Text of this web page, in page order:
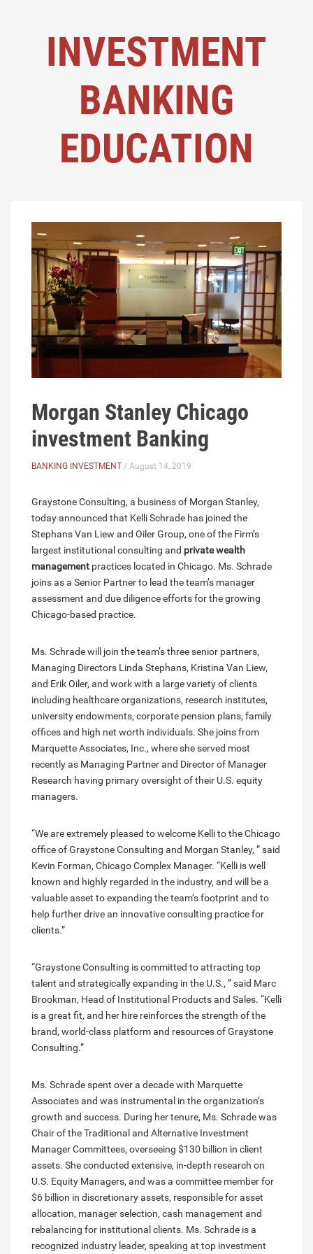
INVESTMENT
BANKING
EDUCATION
Morgan Stanley Chicago
investment Banking
BANKING INVESTMENT / August 14, 2019
Graystone Consulting, a business of Morgan Stanley,
today announced that Kelli Schrade has joined the
Stephans Van Liew and Oiler Group, one of the Firm’s
largest institutional consulting and private wealth
management practices located in Chicago. Ms. Schrade
joins as a Senior Partner to lead the team’s manager
assessment and due diligence efforts for the growing
Chicago-based practice.
Ms. Schrade will join the team’s three senior partners,
Managing Directors Linda Stephans, Kristina Van Liew,
and Erik Oiler, and work with a large variety of clients
including healthcare organizations, research institutes,
university endowments, corporate pension plans, family
offices and high net worth individuals. She joins from
Marquette Associates, Inc., where she served most
recently as Managing Partner and Director of Manager
Research having primary oversight of their U.S. equity
managers.
“We are extremely pleased to welcome Kelli to the Chicago
office of Graystone Consulting and Morgan Stanley, ” said
Kevin Forman, Chicago Complex Manager. “Kelli is well
known and highly regarded in the industry, and will be a
valuable asset to expanding the team’s footprint and to
help further drive an innovative consulting practice for
clients.”
“Graystone Consulting is committed to attracting top
talent and strategically expanding in the U.S., ” said Marc
Brookman, Head of Institutional Products and Sales. “Kelli
is a great fit, and her hire reinforces the strength of the
brand, world-class platform and resources of Graystone
Consulting.”
Ms. Schrade spent over a decade with Marquette
Associates and was instrumental in the organization’s
growth and success. During her tenure, Ms. Schrade was
Chair of the Traditional and Alternative Investment
Manager Committees, overseeing $130 billion in client
assets. She conducted extensive, in-depth research on
U.S. Equity Managers, and was a committee member for
$6 billion in discretionary assets, responsible for asset
allocation, manager selection, cash management and
rebalancing for institutional clients. Ms. Schrade is a
recognized industry leader, speaking at top investment